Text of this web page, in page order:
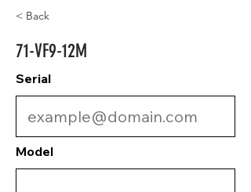
< Back
71-VF9-12M
Serial
Model